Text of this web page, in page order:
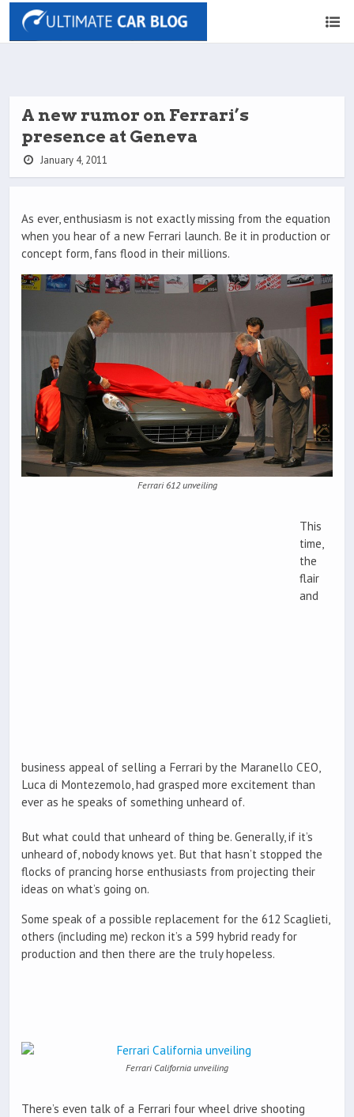
A new rumor on Ferrari’s
presence at Geneva
January 4, 2011
As ever, enthusiasm is not exactly missing from the equation
when you hear of a new Ferrari launch. Be it in production or
concept form, fans flood in their millions.
Ferrari 612 unveiling
This
time,
the
flair
and
business appeal of selling a Ferrari by the Maranello CEO,
Luca di Montezemolo, had grasped more excitement than
ever as he speaks of something unheard of.
But what could that unheard of thing be. Generally, if it’s
unheard of, nobody knows yet. But that hasn’t stopped the
flocks of prancing horse enthusiasts from projecting their
ideas on what’s going on.
Some speak of a possible replacement for the 612 Scaglieti,
others (including me) reckon it’s a 599 hybrid ready for
production and then there are the truly hopeless.
Ferrari California unveiling
There’s even talk of a Ferrari four wheel drive shooting